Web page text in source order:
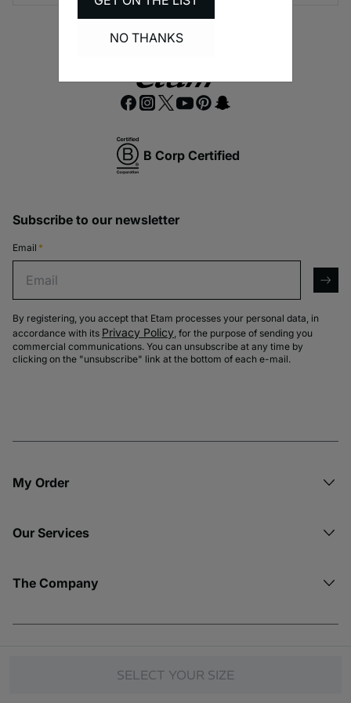
NO THANKS
SELECT YOUR SIZE
B Corp Certified
Subscribe to our newsletter
Email *
By registering, you accept that Etam processes your personal data, in
accordance with its Privacy Policy, for the purpose of sending you
commercial communications. You can unsubscribe at any time by
clicking on the "unsubscribe" link at the bottom of each e-mail.
My Order​
Our Services
The Company